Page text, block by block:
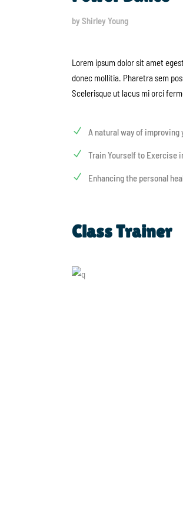
by Shirley Young
Lorem ipsum dolor sit amet
donec mollitia. Pharetra sem
Scelerisque ut lacus mi orci
A natural way of improving
Train Yourself to Exercise
Enhancing the personal
Class Trainer